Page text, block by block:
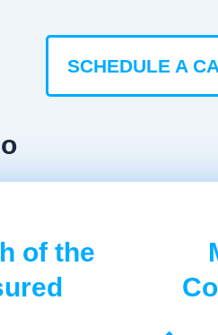
SCHEDULE A
of the